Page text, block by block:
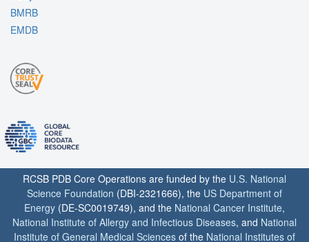
BMRB
EMDB
RCSB PDB Core Operations are funded by the U.S. National
Science Foundation (DBI-2321666), the US Department of
Energy (DE-SC0019749), and the National Cancer Institute,
National Institute of Allergy and Infectious Diseases, and National
Institute of General Medical Sciences of the National Institutes of